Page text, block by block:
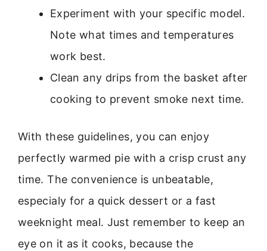
Experiment with your specific model.
Note what times and temperatures
work best.
Clean any drips from the basket after
cooking to prevent smoke next time.
With these guidelines, you can enjoy
perfectly warmed pie with a crisp crust any
time. The convenience is unbeatable,
especialy for a quick dessert or a fast
weeknight meal. Just remember to keep an
eye on it as it cooks, because the